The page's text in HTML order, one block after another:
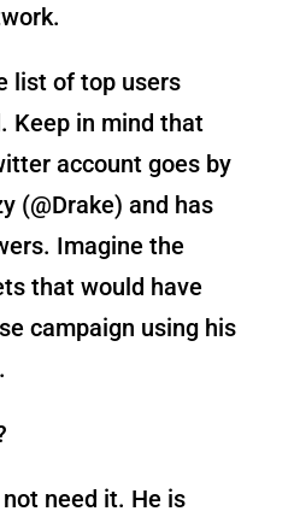
list of top users
Keep in mind that
account goes by
(@Drake) and has
Imagine the
that would have
campaign using his
need it. He is